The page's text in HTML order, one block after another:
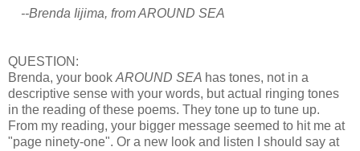
--Brenda Iijima, from AROUND SEA
QUESTION:
Brenda, your book AROUND SEA has tones, not in a
descriptive sense with your words, but actual ringing tones
in the reading of these poems. They tone up to tune up.
From my reading, your bigger message seemed to hit me at
"page ninety-one". Or a new look and listen I should say at